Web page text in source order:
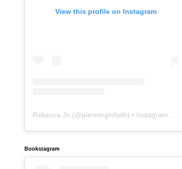
View this profile on Instagram
Rebecca Jo (@planninginfaith) • Instagram photos and videos
Bookstagram